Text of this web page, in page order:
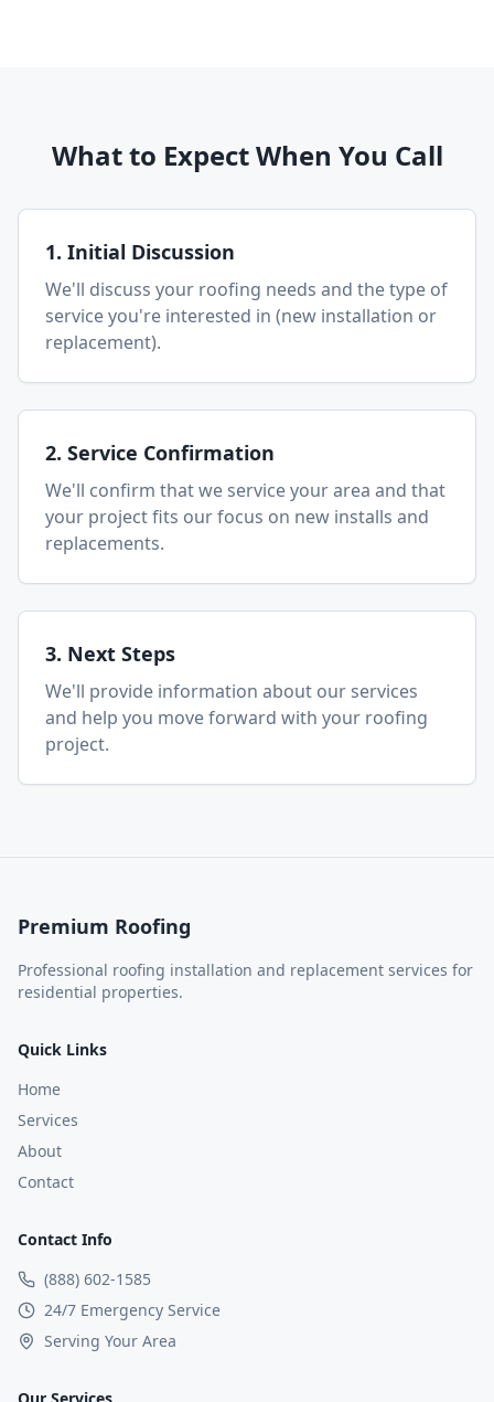
What to Expect When You Call
1. Initial Discussion
We'll discuss your roofing needs and the type of
service you're interested in (new installation or
replacement).
2. Service Confirmation
We'll confirm that we service your area and that
your project fits our focus on new installs and
replacements.
3. Next Steps
We'll provide information about our services
and help you move forward with your roofing
project.
Premium Roofing
Professional roofing installation and replacement services for
residential properties.
Quick Links
Home
Services
About
Contact
Contact Info
(888) 602-1585
24/7 Emergency Service
Serving Your Area